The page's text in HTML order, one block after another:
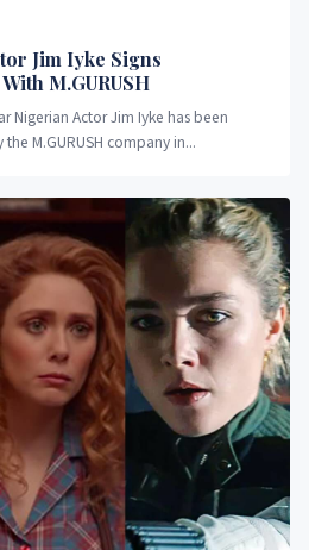
Jim Iyke Signs
M.GURUSH
Nigerian Actor Jim Iyke has been
M.GURUSH company in...